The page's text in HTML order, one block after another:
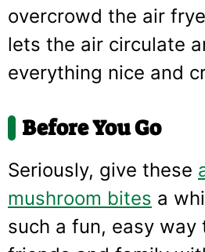
overcrowd the air
lets the air circulate
everything nice and
Before You Go
Seriously, give these
mushroom bites a
such a fun, easy way